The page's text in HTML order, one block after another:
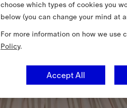
choose which types of cookies you
below (you can change your mind at
For more information on how we use
Policy.
Accept All